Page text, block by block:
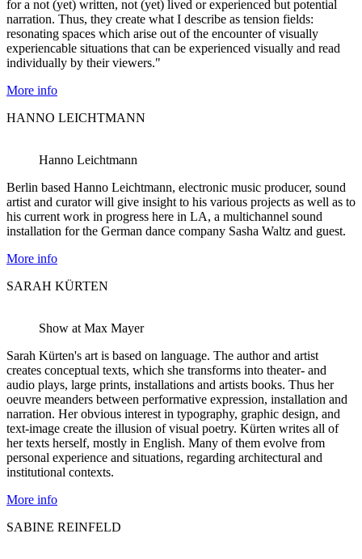
for a not (yet) written, not (yet) lived or experienced but potential
narration. Thus, they create what I describe as tension fields:
resonating spaces which arise out of the encounter of visually
experiencable situations that can be experienced visually and read
individually by their viewers."
More info
HANNO LEICHTMANN
Hanno Leichtmann
Berlin based Hanno Leichtmann, electronic music producer, sound
artist and curator will give insight to his various projects as well as to
his current work in progress here in LA, a multichannel sound
installation for the German dance company Sasha Waltz and guest.
More info
SARAH KÜRTEN
Show at Max Mayer
Sarah Kürten's art is based on language. The author and artist
creates conceptual texts, which she transforms into theater- and
audio plays, large prints, installations and artists books. Thus her
oeuvre meanders between performative expression, installation and
narration. Her obvious interest in typography, graphic design, and
text-image create the illusion of visual poetry. Kürten writes all of
her texts herself, mostly in English. Many of them evolve from
personal experience and situations, regarding architectural and
institutional contexts.
More info
SABINE REINFELD